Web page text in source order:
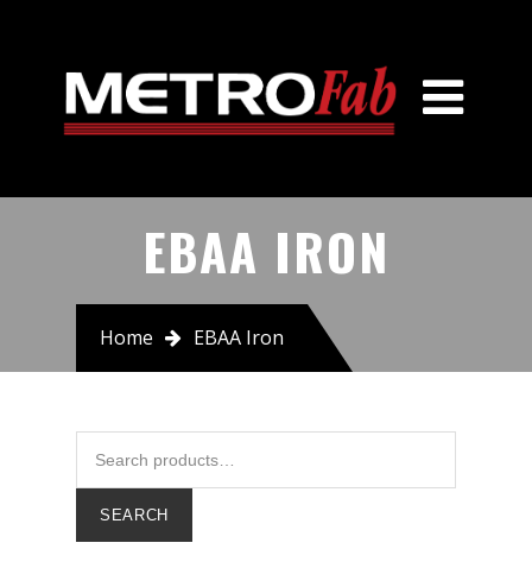
About Us
ABS/Sulzer Pump
Advance Products
J&S
JCM Industries
EBAA IRON
Home EBAA Iron
SEARCH